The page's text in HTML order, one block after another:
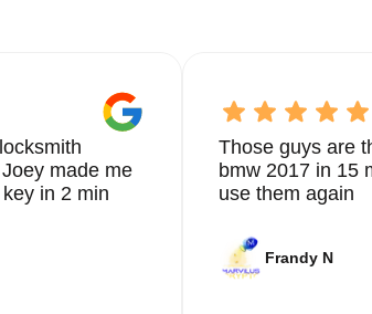
made me
in 2 min
Those guys are
bmw 2017 in 15
use them again
Frandy N